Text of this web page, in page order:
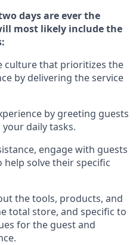
daysare ever the
most likely includethe
culture that prioritizes the
by delivering the service
by greeting guests
your daily tasks.
, engage with guests
help solve their specific
the tools, products, and
total store, and specific to
for the guestand
.